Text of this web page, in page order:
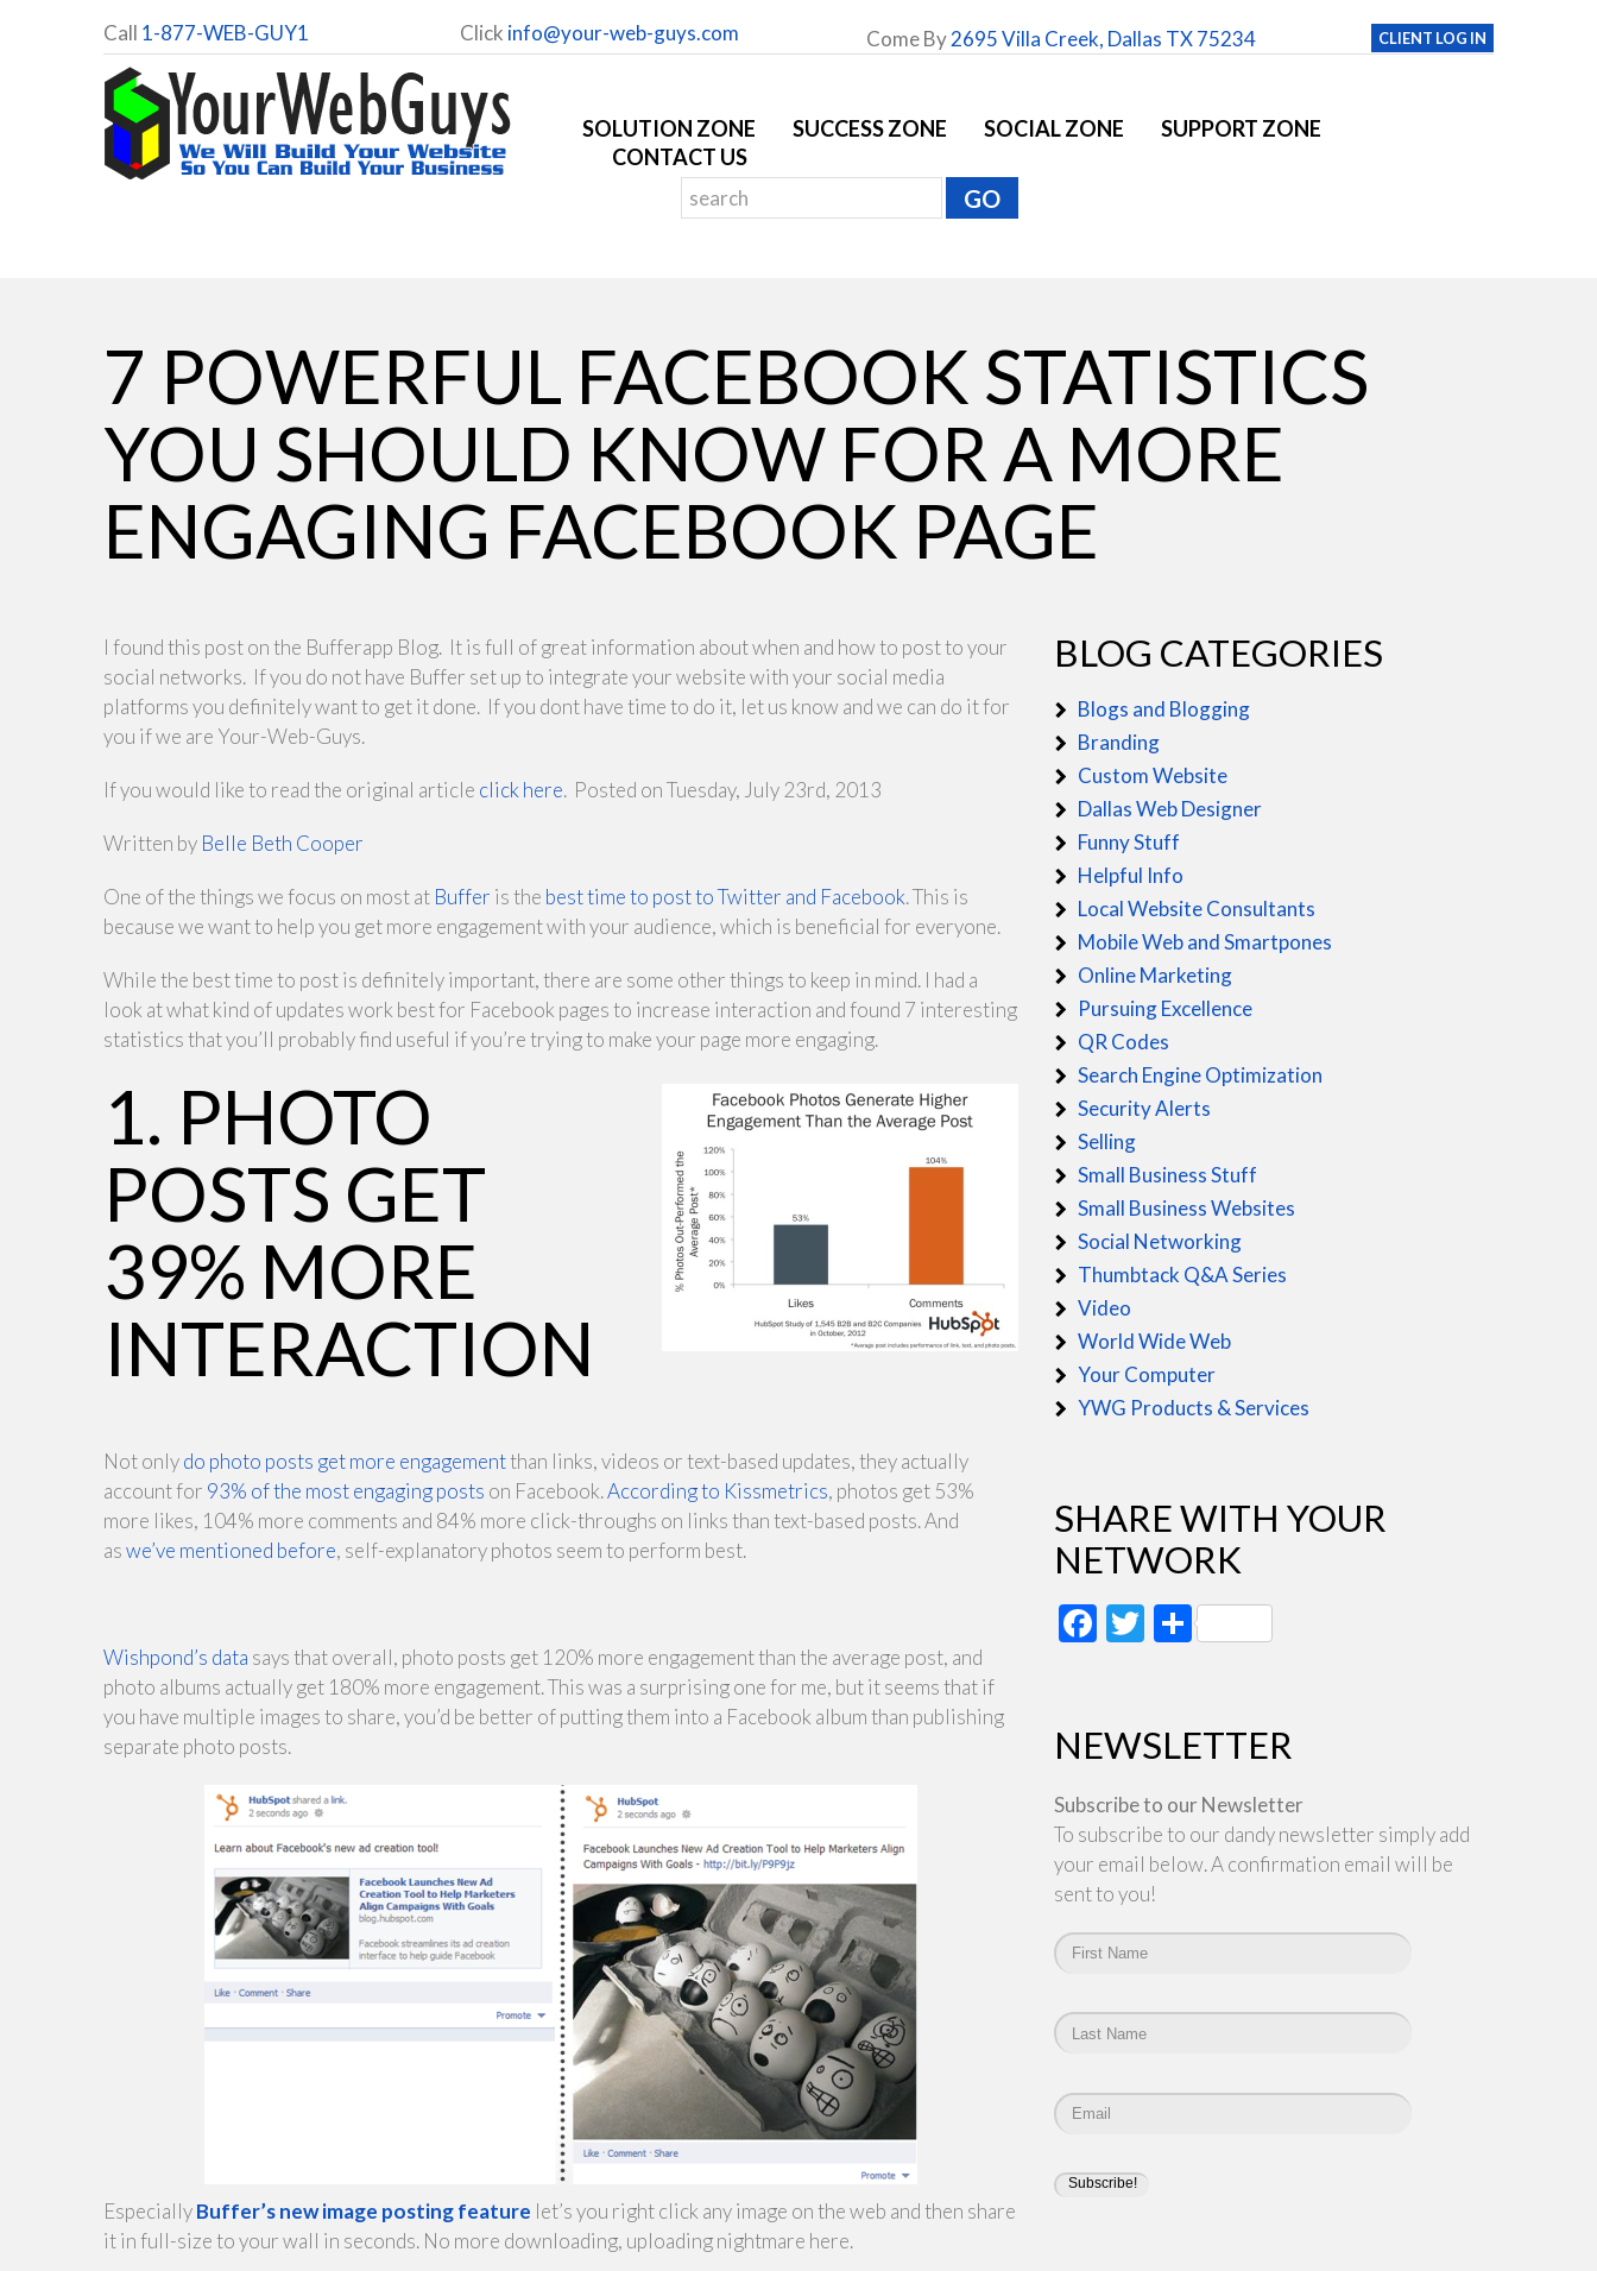
SOLUTION ZONE SUCCESS ZONE SOCIAL ZONE
SUPPORT ZONE
CONTACT US
Call 1-877-WEB-GUY1 Click info@your-web-guys.com Come By2695 Villa Creek, Dallas TX 75234 CLIENT LOG IN
7 POWERFUL FACEBOOK STATISTICS
YOU SHOULD KNOW FOR A MORE
ENGAGING FACEBOOK PAGE
I found this post on the Bufferapp Blog. It is full of great information about when and how to post to your
social networks. If you do not have Buffer set up to integrate your website with your social media
platforms you definitely want to get it done. If you dont have time to do it, let us know and we can do it for
you if we are Your-Web-Guys.
If you would like to read the original article click here. Posted on Tuesday, July 23rd, 2013
Written by Belle Beth Cooper
One of the things we focus on most at Buffer is the best time to post to Twitter and Facebook. This is
because we want to help you get more engagement with your audience, which is beneficial for everyone.
While the best time to post is definitely important, there are some other things to keep in mind. I had a
look at what kind of updates work best for Facebook pages to increase interaction and found 7 interesting
statistics that you’ll probably find useful if you’re trying to make your page more engaging.
1. PHOTO
POSTS GET
39% MORE
INTERACTION
Not onlydo photo posts get more engagementthan links, videos or text-based updates, they actually
account for 93% of the most engaging posts on Facebook.According to Kissmetrics, photos get 53%
more likes, 104% more comments and 84% more click-throughs on links than text-based posts. And
aswe’ve mentioned before, self-explanatory photos seem to perform best.
Wishpond’s data says that overall, photo posts get 120% more engagement than the average post, and
photo albums actually get 180% more engagement. This was a surprising one for me, but it seems that if
you have multiple images to share, you’d be better of putting them into a Facebook album than publishing
separate photo posts.
EspeciallyBuffer’s new image posting feature let’s you right click any image on the web and then share
it in full-size to your wall in seconds. No more downloading, uploading nightmare here.
BLOG CATEGORIES
Blogs and Blogging
Branding
Custom Website
Dallas Web Designer
Funny Stuff
Helpful Info
Local Website Consultants
Mobile Web and Smartpones
Online Marketing
Pursuing Excellence
QR Codes
Search Engine Optimization
Security Alerts
Selling
Small Business Stuff
Small Business Websites
Social Networking
Thumbtack Q&A Series
Video
World Wide Web
Your Computer
YWG Products & Services
SHARE WITH YOUR
NETWORK
Facebook
Twitter
Share
NEWSLETTER
Subscribe to our Newsletter
To subscribe to our dandy newsletter simply add
your email below. A confirmation email will be
sent to you!